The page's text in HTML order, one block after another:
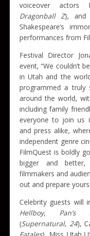
voiceover actors
Dragonball Z), and
Shakespeare’s
performances from
Festival Director
event, “We couldn’t
in Utah and the
programmed a
around the world,
including family
everyone to join us
and press alike,
independent genre
FilmQuest is boldly
bigger and
filmmakers and
out and prepare
Celebrity guests will
Hellboy, Pan’s
(Supernatural, 24),